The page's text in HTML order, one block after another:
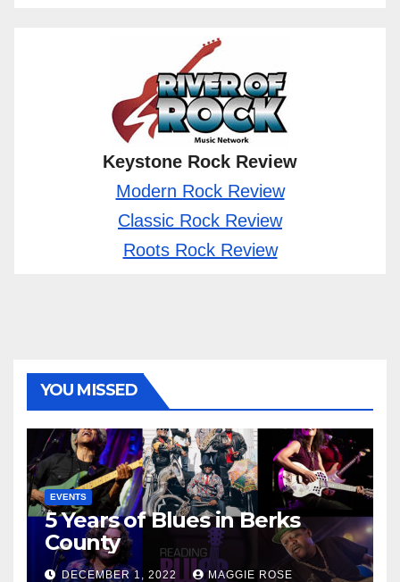
Keystone Rock Review
Modern Rock Review
Classic Rock Review
Roots Rock Review
YOU MISSED
EVENTS
5 Years of Blues in Berks
County
DECEMBER 1, 2022 MAGGIE ROSE